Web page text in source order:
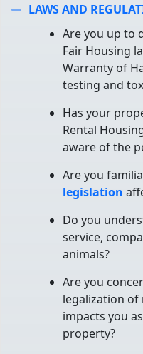
Collapse
LAWS AND
Are you up to
Fair Housing
Warranty of
testing and
Has your
Rental
aware of the
Are you
legislation
Do you
service,
animals?
Are you
legalization of
impacts you
property?